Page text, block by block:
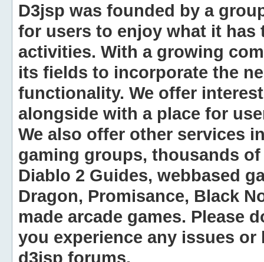
D3jsp was founded by a
for users to enjoy what it
activities. With a growing
its fields to incorporate the
functionality. We offer
alongside with a place for
We also offer other services
gaming groups, thousands
Diablo 2 Guides, webbased
Dragon, Promisance, Black
made arcade games. Please
you experience any issues
d3jsp forums.